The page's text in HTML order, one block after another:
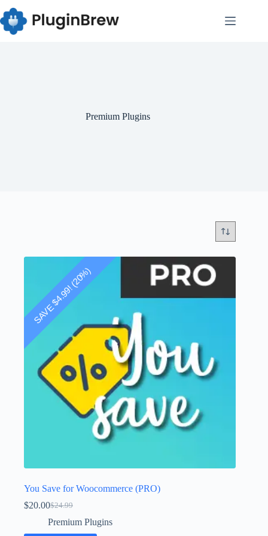
to
content
Premium Plugins
SAVE
$
4.99
! (20%)
You Save for Woocommerce (PRO)
$24.99
Original
price
was:
$20.00Current
price
is:
Premium Plugins